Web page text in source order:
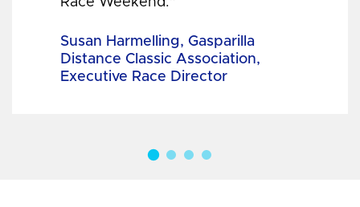
Susan Harmelling, Gasparilla
Distance Classic Association,
Executive Race Director